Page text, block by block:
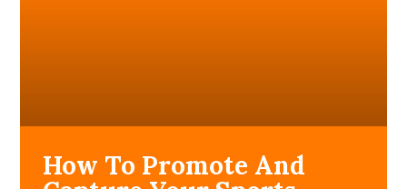
How To Promote And